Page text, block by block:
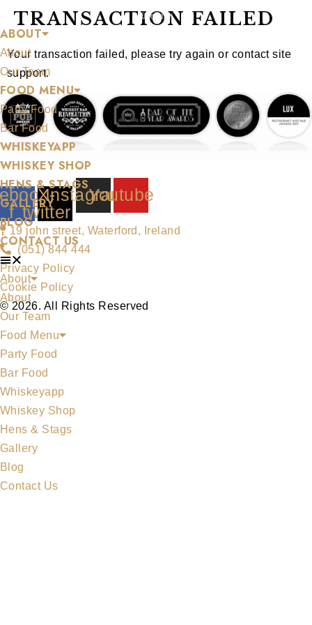
Skip
to
content
ABOUT
About
Our Team
FOOD MENU
Party Food
Bar Food
WHISKEYAPP
WHISKEY SHOP
HENS & STAGS
GALLERY
BLOG
CONTACT US
About
About
Our Team
Food Menu
Party Food
Bar Food
Whiskeyapp
Whiskey Shop
Hens & Stags
Gallery
Blog
Contact Us
TRANSACTION FAILED
Your transaction failed, please try again or contact site
support.
f
X-
twitter
Instagram
Youtube
19 john street, Waterford, Ireland
(051) 844 444
Privacy Policy
Cookie Policy
© 2026. All Rights Reserved